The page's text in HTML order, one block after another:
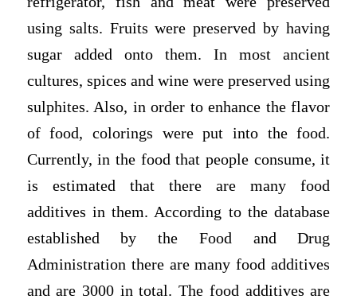
using salts. Fruits were preserved by having
sugar added onto them. In most ancient
cultures, spices and wine were preserved using
sulphites. Also, in order to enhance the flavor
of food, colorings were put into the food.
Currently, in the food that people consume, it
is estimated that there are many food
additives in them. According to the database
established by the Food and Drug
Administration there are many food additives
and are 3000 in total. The food additives are